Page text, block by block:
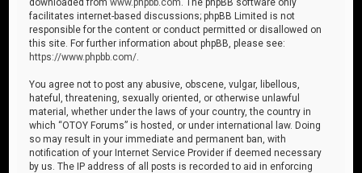
facilitates internet-based discussions; phpBB Limited is not
responsible for the content or conduct permitted or disallowed on
this site. For further information about phpBB, please see:
https://www.phpbb.com/
You agree not to post any abusive, obscene, vulgar, libellous,
hateful, threatening, sexually oriented, or otherwise unlawful
material, whether under the laws of your country, the country in
which “OTOY Forums” is hosted, or under international law. Doing
so may result in your immediate and permanent ban, with
notification of your Internet Service Provider if deemed necessary
by us. The IP address of all posts is recorded to aid in enforcing